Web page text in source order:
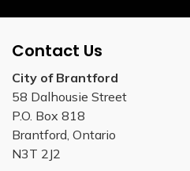
Contact Us
City of Brantford
58 Dalhousie Street
P.O. Box 818
Brantford, Ontario
N3T 2J2